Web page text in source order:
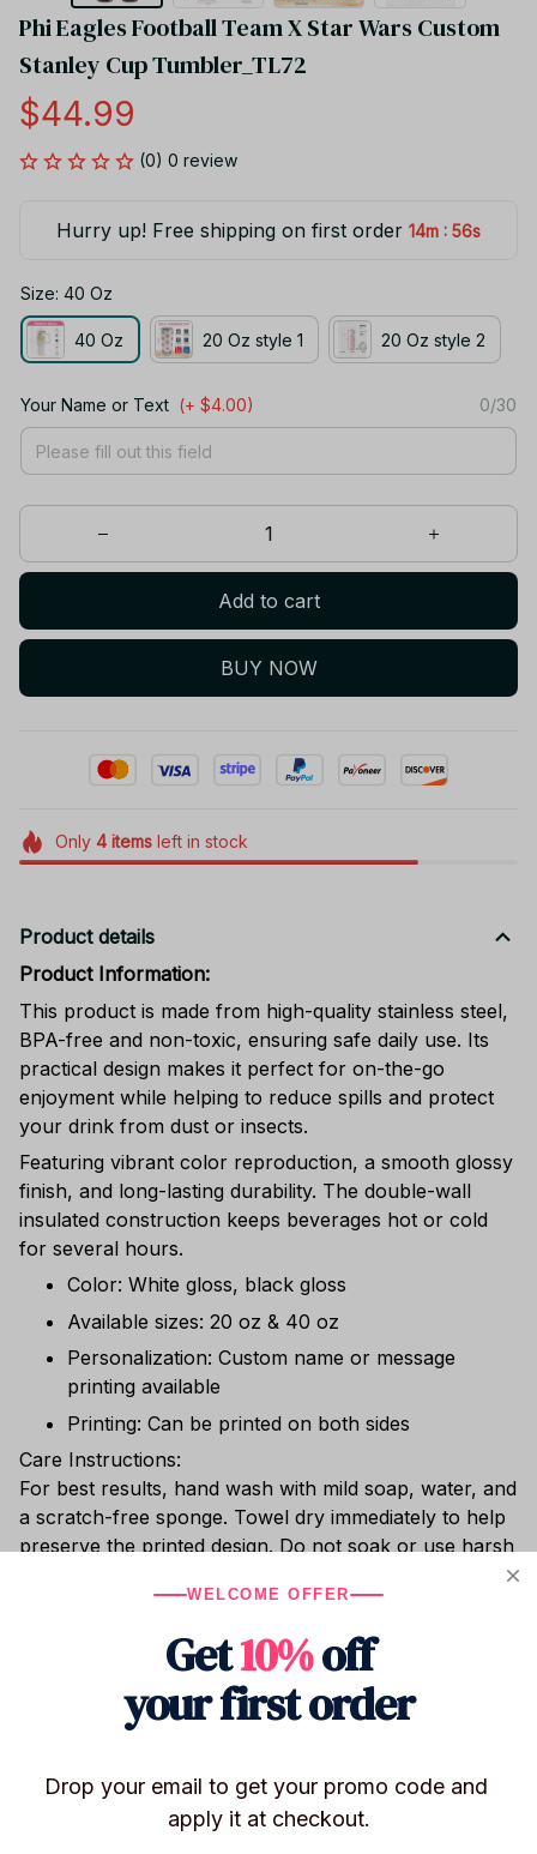
Phi Eagles Football Team X Star Wars Custom
Stanley Cup Tumbler_TL72
$44.99
(0) 0 review
Hurry up! Free shipping on first order 14m : 55s
Size: 40 Oz
40 Oz 20 Oz style 1 20 Oz style 2
Your Name or Text (+ $4.00) 0/30
Add to cart
BUY NOW
Only 4itemsleft in stock
Product details
Product Information:
This product is made from high-quality stainless steel,
BPA-free and non-toxic, ensuring safe daily use. Its
practical design makes it perfect for on-the-go
enjoyment while helping to reduce spills and protect
your drink from dust or insects.
Featuring vibrant color reproduction, a smooth glossy
finish, and long-lasting durability. The double-wall
insulated construction keeps beverages hot or cold
for several hours.
Color: White gloss, black gloss
Available sizes: 20 oz & 40 oz
Personalization: Custom name or message
printing available
Printing: Can be printed on both sides
Care Instructions:
For best results, hand wash with mild soap, water, and
a scratch-free sponge. Towel dry immediately to help
preserve the printed design. Do not soak or use harsh
safe. Do not place in the freezer or microwave.
Whether you’re sipping hot cocoa, enjoying chilled
wine, or relaxing with cocktails poolside, this shatter-
resistant stainless steel tumbler keeps your drink at
the perfect temperature.
WELCOME OFFER
Get10%off
your first order
Drop your email to get your promo code and
apply it at checkout.